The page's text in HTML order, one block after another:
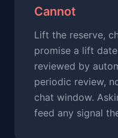
Cannot
Lift the reserve,
promise a lift
reviewed by
periodic review,
chat window.
feed any signal